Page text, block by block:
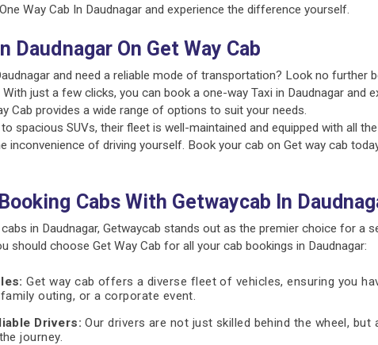
Way Cab In Daudnagar and experience the difference yourself.
Daudnagar On Get Way Cab
and need a reliable mode of transportation? Look no further
just a few clicks, you can book a one-way Taxi in Daudnagar and
Cab provides a wide range of options to suit your needs.
spacious SUVs, their fleet is well-maintained and equipped with all
inconvenience of driving yourself. Book your cab on Get way cab
Cabs With Getwaycab In
in Daudnagar, Getwaycab stands out as the premier choice for a
should choose Get Way Cab for all your cab bookings in Daudnagar:
Get way cab offers a diverse fleet of vehicles, ensuring you
outing, or a corporate event.
Drivers: Our drivers are not just skilled behind the wheel,
journey.